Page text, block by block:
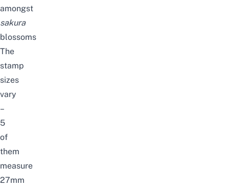
amongst
sakura
blossoms
The
stamp
sizes
vary
–
5
of
them
measure
27mm